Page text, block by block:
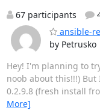
67 participants
ansible-
by Petrusko
Hey! I'm planning to
noob about this!!!)
0.2.9.8 (fresh install
More]